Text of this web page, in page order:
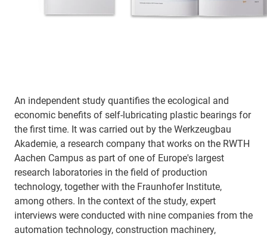
An independent study quantifies the ecological and
economic benefits of self-lubricating plastic bearings for
the first time. It was carried out by the Werkzeugbau
Akademie, a research company that works on the RWTH
Aachen Campus as part of one of Europe's largest
research laboratories in the field of production
technology, together with the Fraunhofer Institute,
among others. In the context of the study, expert
interviews were conducted with nine companies from the
automation technology, construction machinery,